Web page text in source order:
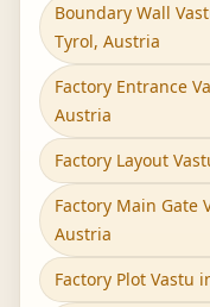
Boundary Wall
Tyrol, Austria
Factory Entrance
Austria
Factory Layout
Factory Main Gate
Austria
Factory Plot Vastu